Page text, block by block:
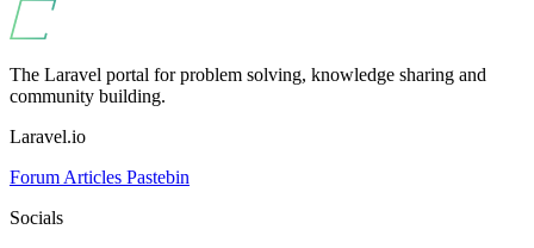
The Laravel portal for problem solving, knowledge sharing and
community building.
Laravel.io
Forum Articles Pastebin
Socials